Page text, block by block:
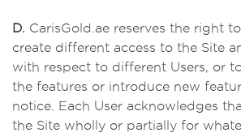
D. CarisGold.ae reserves the right
create different access to the Site
with respect to different Users, or
the features or introduce new
notice. Each User acknowledges
the Site wholly or partially for